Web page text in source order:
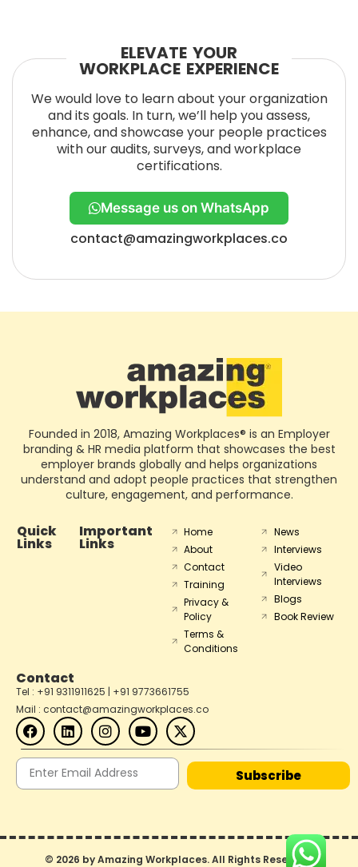
ELEVATE YOUR
WORKPLACE EXPERIENCE
We would love to learn about your organization
and its goals. In turn, we’ll help you assess,
enhance, and showcase your people practices
with our audits, surveys, and workplace
certifications.
Message us on WhatsApp
contact@amazingworkplaces.co
Founded in 2018, Amazing Workplaces® is an Employer
branding & HR media platform that showcases the best
employer brands globally and helps organizations
understand and adopt people practices that strengthen
culture, engagement, and performance.
Quick
Links
Important
Links
Home
About
Contact
Training
Privacy &
Policy
Terms &
Conditions
News
Interviews
Video
Interviews
Blogs
Book Review
Contact
Tel : +91 9311911625 | +91 9773661755
Mail : contact@amazingworkplaces.co
Subscribe
© 2026 by Amazing Workplaces. All Rights Reserved.